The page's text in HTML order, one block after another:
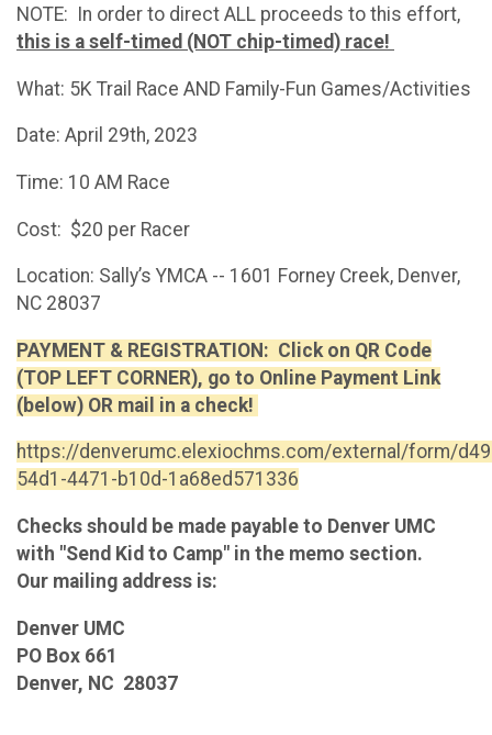
NOTE: In order to direct ALL proceeds to this effort,
this is a self-timed (NOT chip-timed) race!
What: 5K Trail Race AND Family-Fun Games/Activities
Date: April 29th, 2023
Time: 10 AM Race
Cost: $20 per Racer
Location: Sally’s YMCA -- 1601 Forney Creek, Denver,
NC 28037
PAYMENT & REGISTRATION: Click on QR Code
(TOP LEFT CORNER), go to Online Payment Link
(below) OR mail in a check!
https://denverumc.elexiochms.com/external/form/
54d1-4471-b10d-1a68ed571336
Checks should be made payable to Denver UMC
with "Send Kid to Camp" in the memo section.
Our mailing address is:
Denver UMC
PO Box 661
Denver, NC 28037